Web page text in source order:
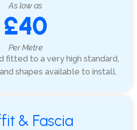
As low as
£40
Per Metre
fitted to a very high standard,
shapes available to install.
& Fascia